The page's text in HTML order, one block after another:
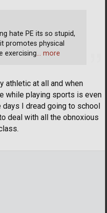
athletic at all and when
while playing sports is even
I dread going to school
deal with all the obnoxious
hate PE its so stupid,
promotes physical
exercising… more